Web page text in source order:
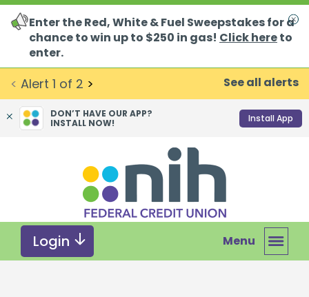
< Alert 1 of 2 > See all alerts
Enter the Red, White & Fuel Sweepstakes for a
chance to win up to $250 in gas! Click hereto
enter.
DON’T HAVE OUR APP?
INSTALL NOW!
Install App
can
we
help
you
find?
Login Menu